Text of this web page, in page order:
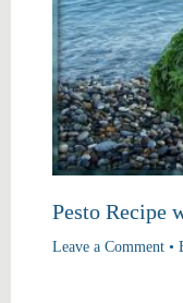
Pesto Recipe
Leave a Comment •